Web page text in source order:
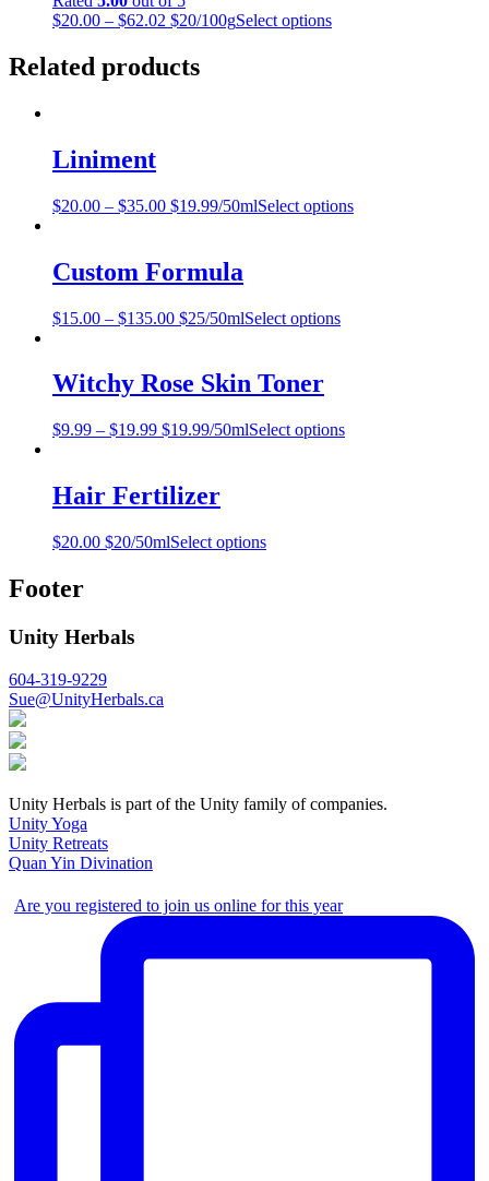
$20.00 – $62.02 $20/100gSelect options
Related products
Liniment
$20.00 – $35.00 $19.99/50mlSelect options
Custom Formula
$15.00 – $135.00 $25/50mlSelect options
Witchy Rose Skin Toner
$9.99 – $19.99 $19.99/50mlSelect options
Hair Fertilizer
$20.00 $20/50mlSelect options
Footer
Unity Herbals
604-319-9229
Sue@UnityHerbals.ca
Unity Herbals is part of the Unity family of companies.
Unity Yoga
Unity Retreats
Quan Yin Divination
Are you registered to join us online for this year